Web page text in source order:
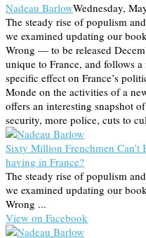
Nadeau BarlowWednesday,
The steady rise of populism
we examined updating our
Wrong — to be released
unique to France, and follows
specific effect on France’s
Monde on the activities of a
offers an interesting snapshot
security, more police, cuts to
Sixty Million Frenchmen Can’t
having in France?
The steady rise of populism
we examined updating our
Wrong ...
View on Facebook